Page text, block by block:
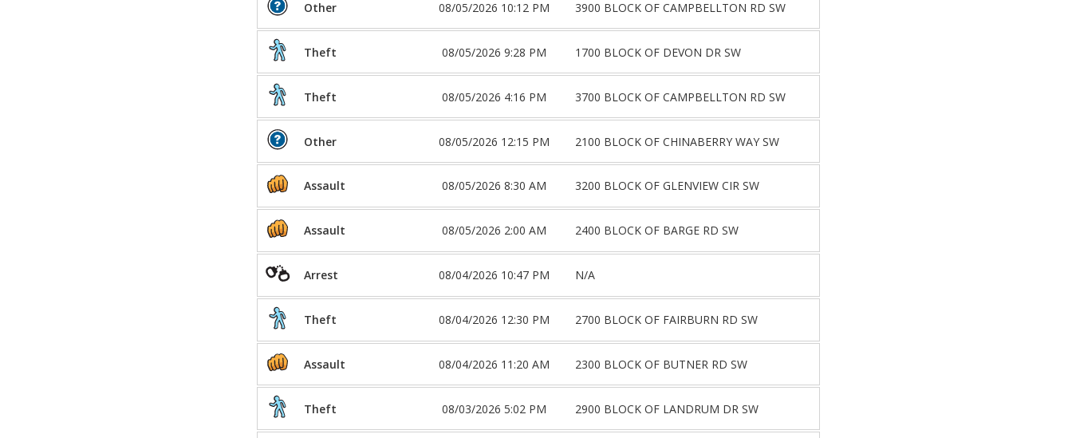
Other 08/05/2026 10:12 PM 3900 BLOCK OF CAMPBELLTON RD SW
Theft 08/05/2026 9:28 PM 1700 BLOCK OF DEVON DR SW
Theft 08/05/2026 4:16 PM 3700 BLOCK OF CAMPBELLTON RD SW
Other 08/05/2026 12:15 PM 2100 BLOCK OF CHINABERRY WAY SW
Assault 08/05/2026 8:30 AM 3200 BLOCK OF GLENVIEW CIR SW
Assault 08/05/2026 2:00 AM 2400 BLOCK OF BARGE RD SW
Arrest 08/04/2026 10:47 PM N/A
Theft 08/04/2026 12:30 PM 2700 BLOCK OF FAIRBURN RD SW
Assault 08/04/2026 11:20 AM 2300 BLOCK OF BUTNER RD SW
Theft 08/03/2026 5:02 PM 2900 BLOCK OF LANDRUM DR SW